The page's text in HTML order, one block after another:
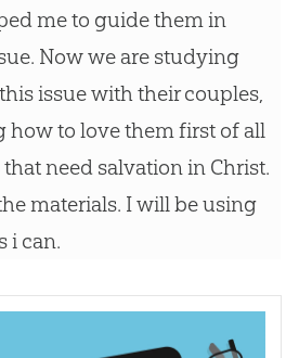
me to guide them in
Now we are studying
issue with their couples,
how to love them first of all
need salvation in Christ.
materials. I will be using
i can.